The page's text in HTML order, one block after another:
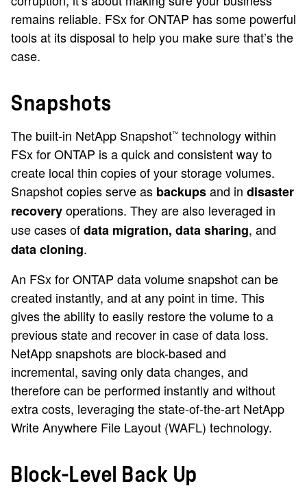
remains reliable. FSx for ONTAP has some powerful
tools at its disposal to help you make sure that’s the
case.
Snapshots
The built-in NetApp Snapshot™ technology within
FSx for ONTAP is a quick and consistent way to
create local thin copies of your storage volumes.
Snapshot copies serve as backupsand in disaster
recoveryoperations. They are also leveraged in
use cases ofdata migration, data sharing, and
data cloning.
An FSx for ONTAP data volume snapshot can be
created instantly, and at any point in time. This
gives the ability to easily restore the volume to a
previous state and recover in case of data loss.
NetApp snapshots are block-based and
incremental, saving only data changes, and
therefore can be performed instantly and without
extra costs, leveraging the state-of-the-art NetApp
Write Anywhere File Layout (WAFL) technology.
Block-Level Back Up